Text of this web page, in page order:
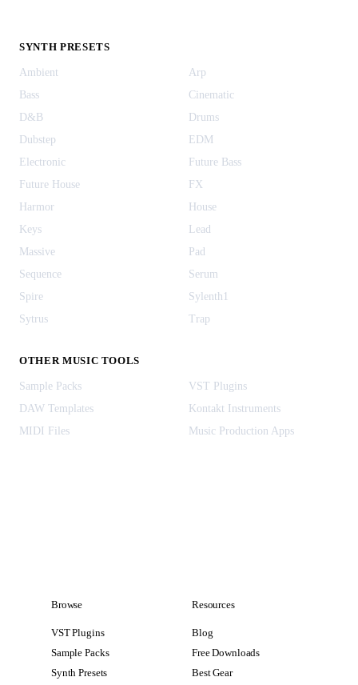
SYNTH PRESETS
Ambient
Arp
Bass
Cinematic
D&B
Drums
Dubstep
EDM
Electronic
Future Bass
Future House
FX
Harmor
House
Keys
Lead
Massive
Pad
Sequence
Serum
Spire
Sylenth1
Sytrus
Trap
OTHER MUSIC TOOLS
Sample Packs
VST Plugins
DAW Templates
Kontakt Instruments
MIDI Files
Music Production Apps
Browse
VST Plugins
Sample Packs
Synth Presets
Resources
Blog
Free Downloads
Best Gear